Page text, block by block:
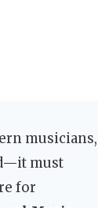
musicians,
must
for